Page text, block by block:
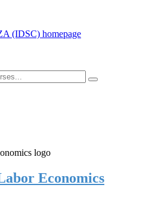
Economics